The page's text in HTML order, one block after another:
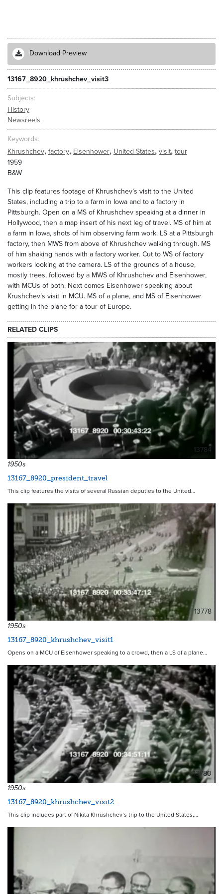
Download Preview
13167_8920_khrushchev_visit3
Subjects
History
Newsreels
Keywords
Khrushchev, factory, Eisenhower, United States, visit, tour
1959
B&W
This clip features footage of Khrushchev’s visit to the United
States, including a trip to a farm in Iowa and to a factory in
Pittsburgh. Open on a MS of Khrushchev speaking at a dinner in
Hollywood, then a map insert of his next leg of travel. MS of him at
a farm in Iowa, shots of him observing farm work. LS at a Pittsburgh
factory, then MWS from above of Khrushchev walking through. MS
of him shaking hands with a factory worker. Cut to WS of factory
workers looking at the camera. LS of the grounds of a house,
mostly trees, followed by a MWS of Khrushchev and Eisenhower,
with MCUs of both. Next comes Eisenhower speaking about
Krushchev’s visit in MCU. MS of a plane, and MS of Eisenhower
getting in the plane for a tour of Europe.
RELATED CLIPS
13784
1950s
13167_8920_president_travel
This clip features the visits of several Russian deputies to the United…
13778
1950s
13167_8920_khrushchev_visit1
Opens on a MCU of Eisenhower speaking to a crowd, then a LS of a plane…
13780
1950s
13167_8920_khrushchev_visit2
This clip includes part of Nikita Khrushchev’s trip to the United States,…